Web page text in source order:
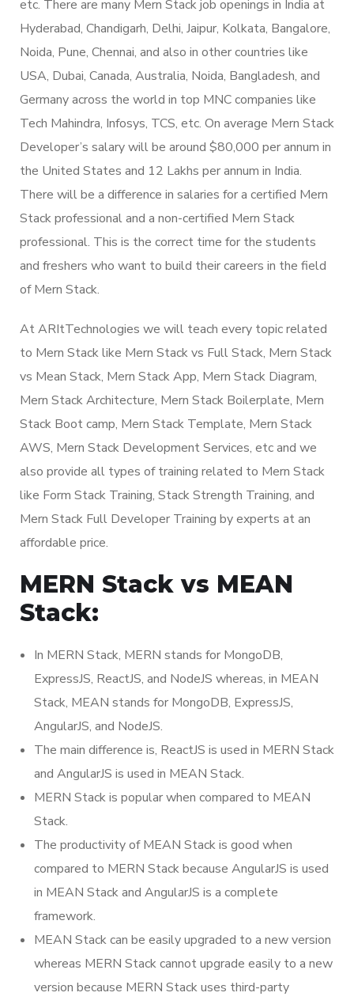
etc. There are many Mern Stack job openings in India at
Hyderabad, Chandigarh, Delhi, Jaipur, Kolkata, Bangalore,
Noida, Pune, Chennai, and also in other countries like
USA, Dubai, Canada, Australia, Noida, Bangladesh, and
Germany across the world in top MNC companies like
Tech Mahindra, Infosys, TCS, etc. On average Mern Stack
Developer’s salary will be around $80,000 per annum in
the United States and 12 Lakhs per annum in India.
There will be a difference in salaries for a certified Mern
Stack professional and a non-certified Mern Stack
professional. This is the correct time for the students
and freshers who want to build their careers in the field
of Mern Stack.
At ARItTechnologies we will teach every topic related
to Mern Stack like Mern Stack vs Full Stack, Mern Stack
vs Mean Stack, Mern Stack App, Mern Stack Diagram,
Mern Stack Architecture, Mern Stack Boilerplate, Mern
Stack Boot camp, Mern Stack Template, Mern Stack
AWS, Mern Stack Development Services, etc and we
also provide all types of training related to Mern Stack
like Form Stack Training, Stack Strength Training, and
Mern Stack Full Developer Training by experts at an
affordable price.
MERN Stack vs MEAN
Stack:
In MERN Stack, MERN stands for MongoDB,
ExpressJS, ReactJS, and NodeJS whereas, in MEAN
Stack, MEAN stands for MongoDB, ExpressJS,
AngularJS, and NodeJS.
The main difference is, ReactJS is used in MERN Stack
and AngularJS is used in MEAN Stack.
MERN Stack is popular when compared to MEAN
Stack.
The productivity of MEAN Stack is good when
compared to MERN Stack because AngularJS is used
in MEAN Stack and AngularJS is a complete
framework.
MEAN Stack can be easily upgraded to a new version
whereas MERN Stack cannot upgrade easily to a new
version because MERN Stack uses third-party